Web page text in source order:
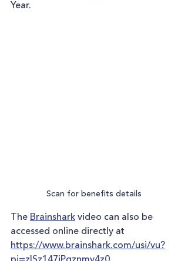
Year.
Scan for benefits details
The Brainshark video can also be
accessed online directly at
https://www.brainshark.com/usi/vu?